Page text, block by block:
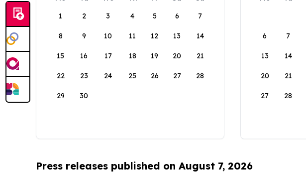
1
2 3 4 5 6 7
8 9 10 11 12 13 14
15 16 17 18 19 20 21
22 23 24 25 26 27 28
29 30
6 7
13 14
20 21
27 28
Press releases published on August 7, 2026